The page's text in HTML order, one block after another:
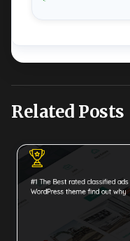
Related Posts